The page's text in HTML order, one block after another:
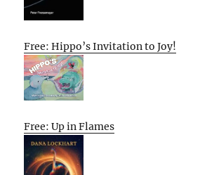
Free: Hippo’s Invitation to Joy!
Free: Up in Flames